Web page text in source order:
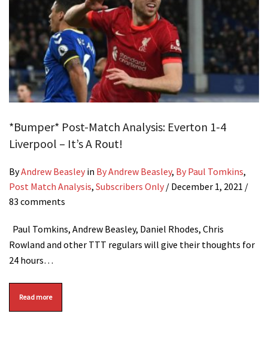
*Bumper* Post-Match Analysis: Everton 1-4
Liverpool – It’s A Rout!
ByAndrew Beasley in By Andrew Beasley, By Paul Tomkins,
Post Match Analysis, Subscribers Only / December 1, 2021 /
83 comments
Paul Tomkins, Andrew Beasley, Daniel Rhodes, Chris
Rowland and other TTT regulars will give their thoughts for
24 hours…
Read more